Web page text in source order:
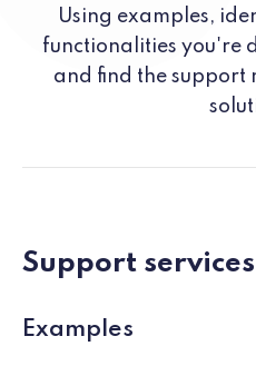
Using examples,
functionalities you're
and find the support
Support
Examples